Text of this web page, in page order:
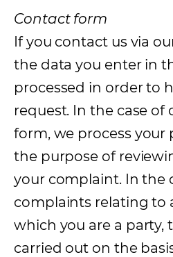
Contact form
If you contact us via
the data you enter in
processed in order to
request. In the case
form, we process your
the purpose of
your complaint. In the
complaints relating to
which you are a party,
carried out on the